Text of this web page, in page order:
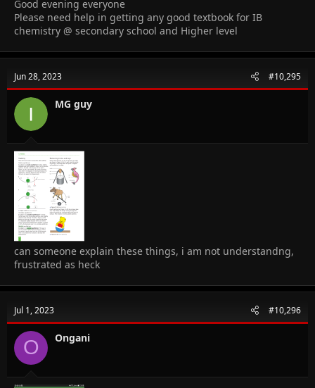
Good evening everyone
Please need help in getting any good textbook for IB
chemistry @ secondary school and Higher level
Jun 28, 2023 #10,295
MG guy
can someone explain these things, i am not understandng,
frustrated as heck
Jul 1, 2023 #10,296
O Ongani